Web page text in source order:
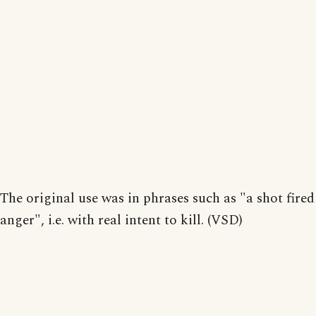
The original use was in phrases such as "a shot
anger", i.e. with real intent to kill. (VSD)